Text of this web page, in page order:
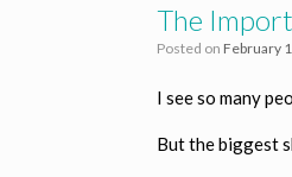
The
Posted on February
I see so many
But the biggest